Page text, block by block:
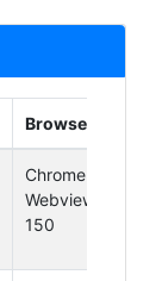
Browser
Chrome
Webview
150